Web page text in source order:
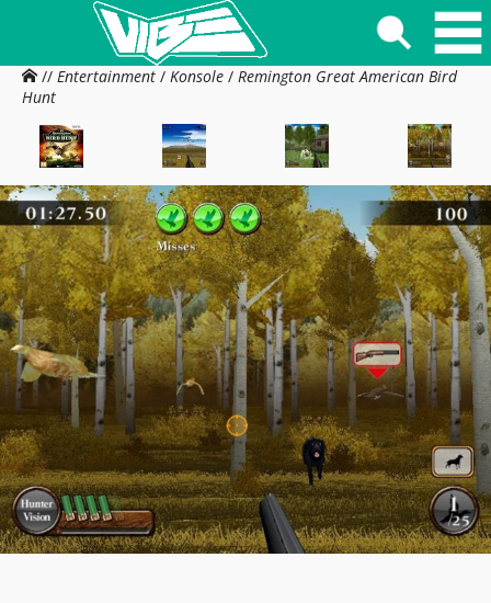
// Entertainment / Konsole / Remington Great American Bird
Hunt